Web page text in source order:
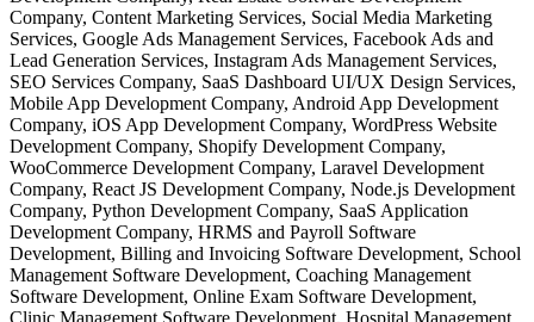
Company, Content Marketing Services, Social Media Marketing
Services, Google Ads Management Services, Facebook Ads and
Lead Generation Services, Instagram Ads Management Services,
SEO Services Company, SaaS Dashboard UI/UX Design Services,
Mobile App Development Company, Android App Development
Company, iOS App Development Company, WordPress Website
Development Company, Shopify Development Company,
WooCommerce Development Company, Laravel Development
Company, React JS Development Company, Node.js Development
Company, Python Development Company, SaaS Application
Development Company, HRMS and Payroll Software
Development, Billing and Invoicing Software Development, School
Management Software Development, Coaching Management
Software Development, Online Exam Software Development,
Clinic Management Software Development, Hospital Management